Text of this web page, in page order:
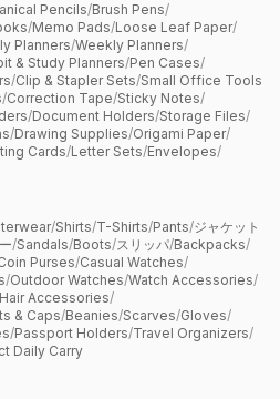
Pencils/Brush Pens/
/Memo Pads/Loose Leaf Paper/
Planners/Weekly Planners/
& Study Planners/Pen Cases/
/Clip & Stapler Sets/Small Office Tools
/Correction Tape/Sticky Notes/
/Document Holders/Storage Files/
/Drawing Supplies/Origami Paper/
Cards/Letter Sets/Envelopes/
/Shirts/T-Shirts/Pants/ジャケット
/Sandals/Boots/スリッパ/Backpacks/
Purses/Casual Watches/
/Outdoor Watches/Watch Accessories/
Hair Accessories/
& Caps/Beanies/Scarves/Gloves/
/Passport Holders/Travel Organizers/
Daily Carry